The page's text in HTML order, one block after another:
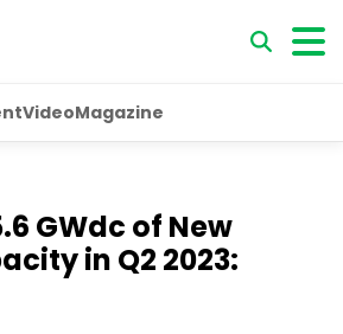
VideoMagazine
GWdc of New
in Q2 2023: